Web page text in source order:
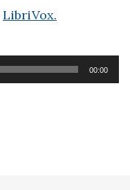
LibriVox.
00:00